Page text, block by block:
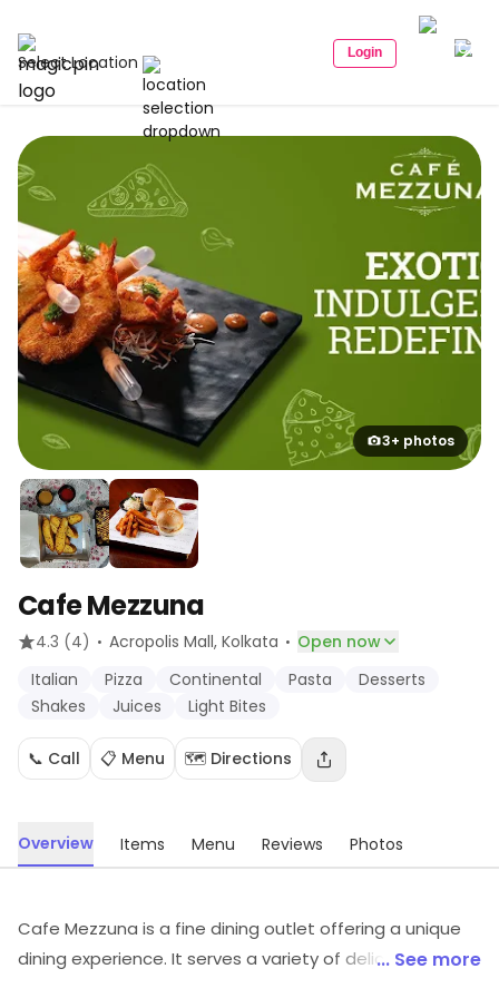
Select Location Login
3+ photos
Cafe Mezzuna
4.3 (4) · Acropolis Mall, Kolkata · Open now
Italian
Pizza Continental Pasta
Desserts
Shakes
Juices Light Bites
📞 Call 📋 Menu 🗺️ Directions
Overview Items Menu Reviews Photos
Cafe Mezzuna is a fine dining outlet offering a unique
dining experience. It serves a variety of delicious dishes
... See more